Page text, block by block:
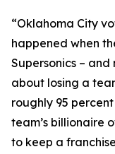
“Oklahoma City
happened when
Supersonics –
about losing a
roughly 95
team’s billionaire
to keep a